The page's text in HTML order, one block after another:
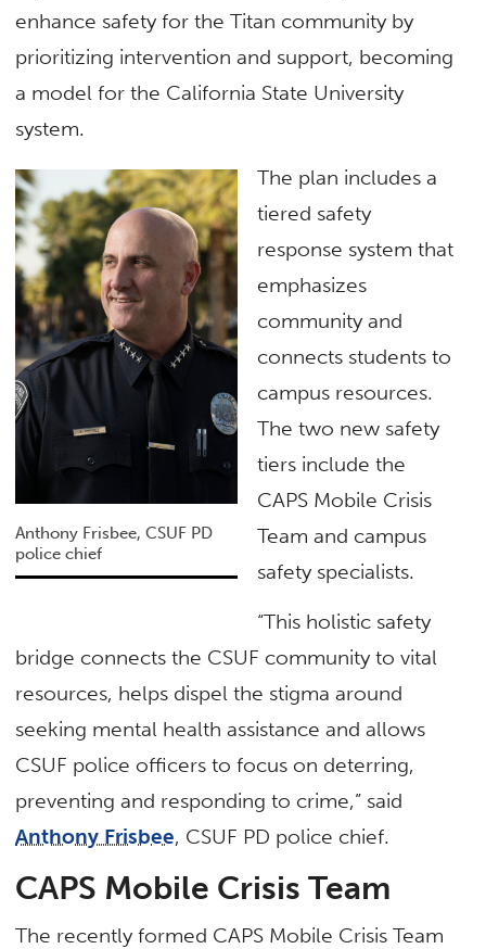
enhance safety for the Titan community by
prioritizing intervention and support, becoming
a model for the California State University
system.
Anthony Frisbee, CSUF PD
police chief
The plan includes a
tiered safety
response system that
emphasizes
community and
connects students to
campus resources.
The two new safety
tiers include the
CAPS Mobile Crisis
Team and campus
safety specialists.
“This holistic safety
bridge connects the CSUF community to vital
resources, helps dispel the stigma around
seeking mental health assistance and allows
CSUF police officers to focus on deterring,
preventing and responding to crime,” said
Anthony Frisbee, CSUF PD police chief.
CAPS Mobile Crisis Team
The recently formed CAPS Mobile Crisis Team